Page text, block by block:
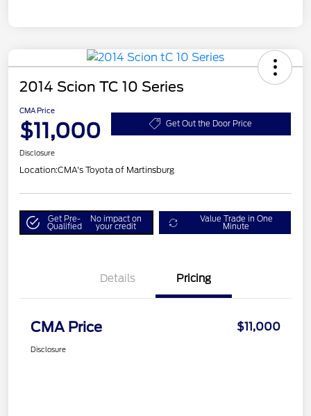
2014 Scion TC 10 Series
CMA Price
$11,000 Get Out the Door Price
Disclosure
Location:CMA's Toyota of Martinsburg
Get Pre-
Qualified
No impact on
your credit
Value Trade in One
Minute
Details Pricing
CMA Price $11,000
Disclosure